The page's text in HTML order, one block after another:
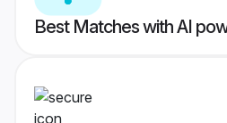
Best Matches with AI